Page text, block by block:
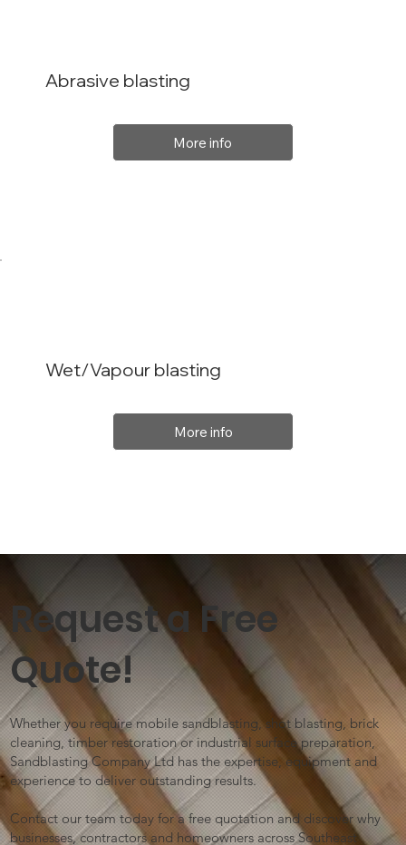
Wet/Vapour blasting
More info
Abrasive blasting
More info
Request a Free
Quote!
Whether you require mobile sandblasting, shot blasting, brick
cleaning, timber restoration or industrial surface preparation,
Sandblasting Company Ltd has the expertise, equipment and
experience to deliver outstanding results.
Contact our team today for a free quotation and discover why
businesses, contractors and homeowners across Southeast